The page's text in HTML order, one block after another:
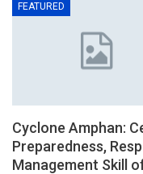
FEATURED
Cyclone Amphan:
Preparedness,
Management Skill